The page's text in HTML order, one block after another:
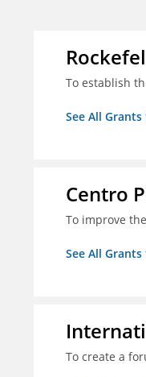
To establish
See All
Centro
To improve
See All
To create a